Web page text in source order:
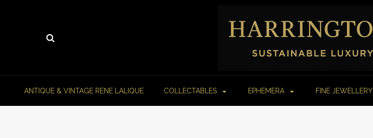
ANTIQUE & VINTAGE RENE LALIQUE COLLECTABLES EPHEMERA FINE JEWELLERY